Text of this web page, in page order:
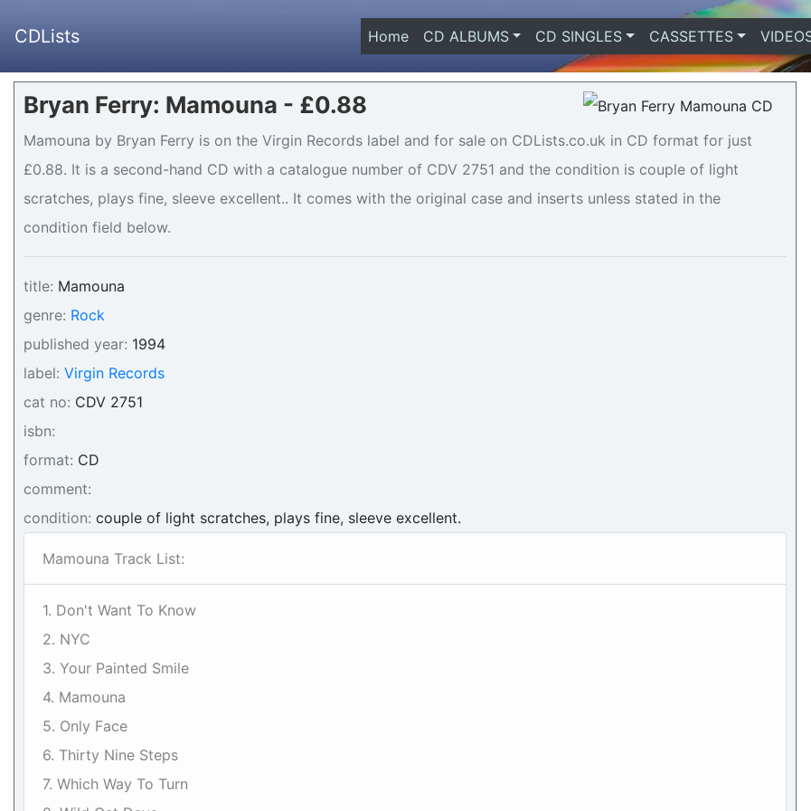
CDLists Home(current)
CD ALBUMS CD SINGLES CASSETTES
Bryan Ferry: Mamouna - £0.88
Mamouna by Bryan Ferry is on the Virgin Records label and for sale on CDLists.co.uk in CD format for just
£0.88. It is a second-hand CD with a catalogue number of CDV 2751 and the condition is couple of light
scratches, plays fine, sleeve excellent.. It comes with the original case and inserts unless stated in the
condition field below.
title: Mamouna
genre: Rock
published year: 1994
label: Virgin Records
cat no: CDV 2751
isbn:
format: CD
comment:
condition: couple of light scratches, plays fine, sleeve excellent.
Mamouna Track List:
1. Don't Want To Know
2. NYC
3. Your Painted Smile
4. Mamouna
5. Only Face
6. Thirty Nine Steps
7. Which Way To Turn